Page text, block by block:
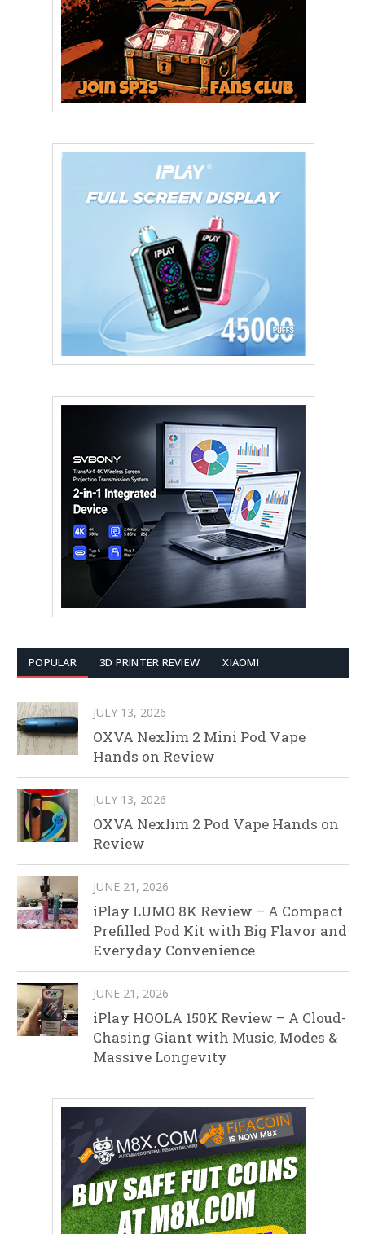
POPULAR 3D PRINTER REVIEW XIAOMI
JULY 13, 2026
OXVA Nexlim 2 Mini Pod Vape
Hands on Review
JULY 13, 2026
OXVA Nexlim 2 Pod Vape Hands on
Review
JUNE 21, 2026
iPlay LUMO 8K Review – A Compact
Prefilled Pod Kit with Big Flavor and
Everyday Convenience
JUNE 21, 2026
iPlay HOOLA 150K Review – A Cloud-
Chasing Giant with Music, Modes &
Massive Longevity